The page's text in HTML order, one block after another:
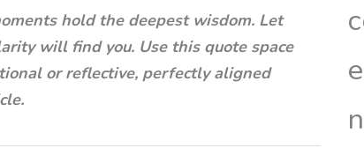
hold the deepest wisdom. Let
will find you. Use this quote space
or reflective, perfectly aligned